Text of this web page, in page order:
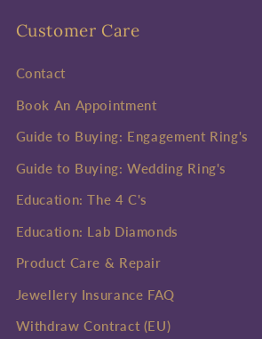
Customer Care
Contact
Book An Appointment
Guide to Buying: Engagement Ring's
Guide to Buying: Wedding Ring's
Education: The 4 C's
Education: Lab Diamonds
Product Care & Repair
Jewellery Insurance FAQ
Withdraw Contract (EU)